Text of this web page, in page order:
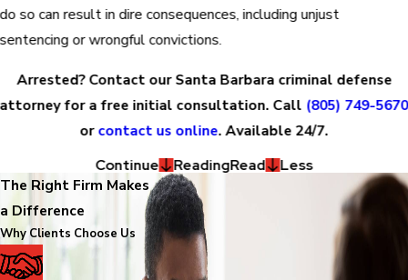
do so can result in dire consequences, including unjust
sentencing or wrongful convictions.
Arrested? Contact our Santa Barbara criminal defense
attorney for a free initial consultation. Call (805) 749-5670
orcontact us online. Available 24/7.
Continue
ReadingRead
Less
The Right Firm Makes
a Difference
Why Clients Choose Us